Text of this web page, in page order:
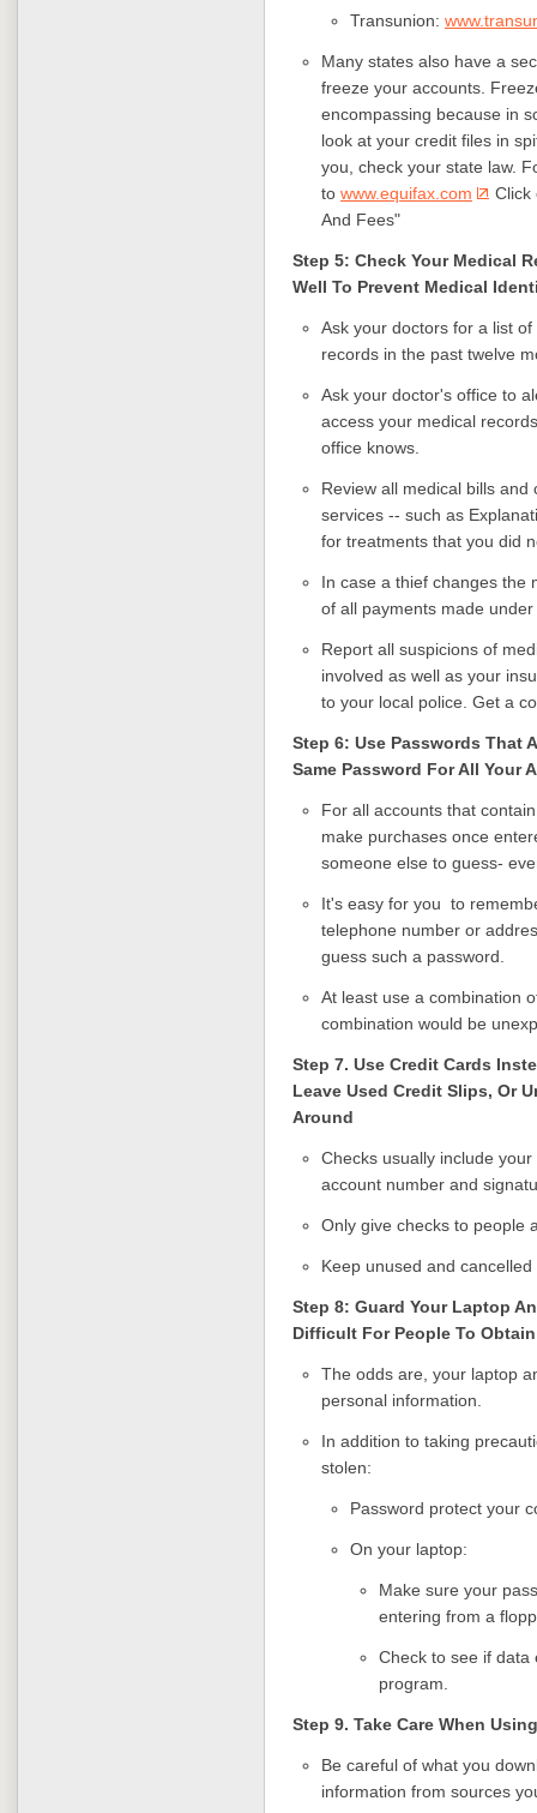
Transunion:
Many states also have a
freeze your accounts.
encompassing because in
look at your credit files in
you, check your state law.
to www.equifax.com
Click
And Fees"
Step 5: Check Your Medical
Well To Prevent Medical
Ask your doctors for a list
records in the past twelve
Ask your doctor's office to
access your medical
office knows.
Review all medical bills
services -- such as
for treatments that you did
In case a thief changes the
of all payments made
Report all suspicions of
involved as well as your
to your local police. Get a
Step 6: Use Passwords That
Same Password For All Your
For all accounts that
make purchases once
someone else to guess-
It's easy for you to
telephone number or
guess such a password.
At least use a combination
combination would be
Step 7. Use Credit Cards
Leave Used Credit Slips, Or
Around
Checks usually include
account number and
Only give checks to people
Keep unused and
Step 8: Guard Your Laptop
Difficult For People To
The odds are, your laptop
personal information.
In addition to taking
stolen:
Password protect your
On your laptop:
Make sure your
entering from a
Check to see if data
program.
Step 9. Take Care When
Be careful of what you
information from sources